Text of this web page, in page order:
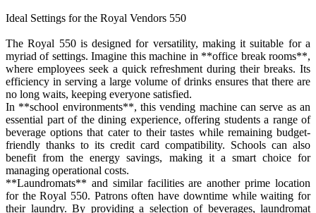
Ideal Settings for the Royal Vendors 550
The Royal 550 is designed for versatility, making it suitable for a
myriad of settings. Imagine this machine in **office break rooms**,
where employees seek a quick refreshment during their breaks. Its
efficiency in serving a large volume of drinks ensures that there are
no long waits, keeping everyone satisfied.
In **school environments**, this vending machine can serve as an
essential part of the dining experience, offering students a range of
beverage options that cater to their tastes while remaining budget-
friendly thanks to its credit card compatibility. Schools can also
benefit from the energy savings, making it a smart choice for
managing operational costs.
**Laundromats** and similar facilities are another prime location
for the Royal 550. Patrons often have downtime while waiting for
their laundry. By providing a selection of beverages, laundromat